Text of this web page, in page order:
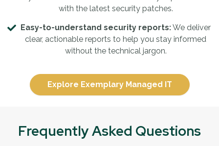
with the latest security patches.
Easy-to-understand security reports:We deliver
clear, actionable reports to help you stay informed
without the technical jargon.
Explore Exemplary Managed IT
Frequently Asked Questions